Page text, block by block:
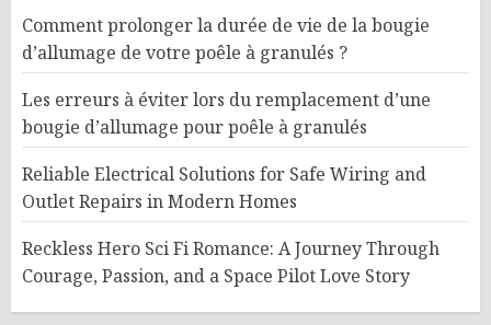
Comment prolonger la durée de vie de la bougie
d’allumage de votre poêle à granulés ?
Les erreurs à éviter lors du remplacement d’une
bougie d’allumage pour poêle à granulés
Reliable Electrical Solutions for Safe Wiring and
Outlet Repairs in Modern Homes
Reckless Hero Sci Fi Romance: A Journey Through
Courage, Passion, and a Space Pilot Love Story